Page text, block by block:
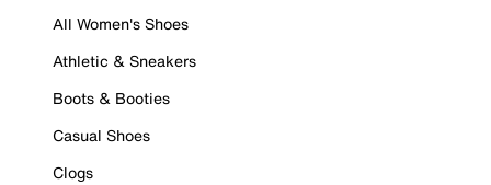
All Women's Shoes
Athletic & Sneakers
Boots & Booties
Casual Shoes
Clogs